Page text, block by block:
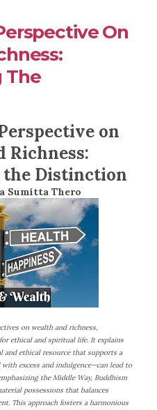
On
The
on
Richness:
Distinction
Sumitta Thero
on wealth and richness,
ethical and spiritual life. It explains
and ethical resource that supports a
excess and indulgence—can lead to
the Middle Way, Buddhism
possessions that balances
This approach fosters a harmonious